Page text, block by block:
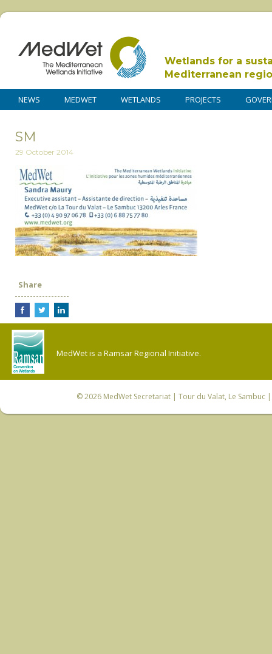
Wetlands for a
Mediterranean
NEWS MEDWET WETLANDS PROJECTS
SM
29 October 2014
Share
MedWet is a Ramsar Regional Initiative.
© 2026 MedWet Secretariat| Tour du Valat, Le Sambuc